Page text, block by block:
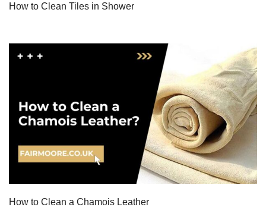
How to Clean Tiles in Shower
How to Clean a Chamois Leather